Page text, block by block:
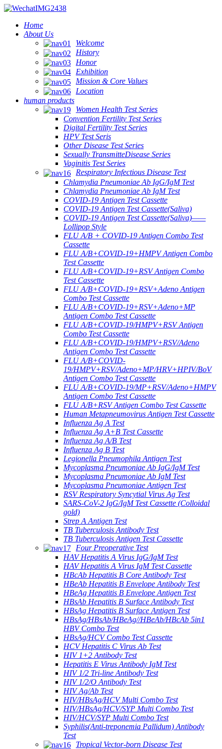
Home
About Us
Welcome
History
Honor
Exhibition
Mission & Core Values
Location
human products
Women Health Test Series
Convention Fertility Test Series
Digital Fertility Test Series
HPV Test Seris
Other Disease Test Series
Sexually TransmitteDisease Series
Vaginitis Test Series
Respiratory Infectious Disease Test
Chlamydia Pneumoniae Ab IgG/IgM Test
Chlamydia Pneumoniae Ab IgM Test
COVID-19 Antigen Test Cassette
COVID-19 Antigen Test Cassette(Saliva)
COVID-19 Antigen Test Cassette(Saliva)——
Lollipop Style
FLU A/B + COVID-19 Antigen Combo Test
Cassette
FLU A/B+COVID-19+HMPV Antigen Combo
Test Cassette
FLU A/B+COVID-19+RSV Antigen Combo
Test Cassette
FLU A/B+COVID-19+RSV+Adeno Antigen
Combo Test Cassette
FLU A/B+COVID-19+RSV+Adeno+MP
Antigen Combo Test Cassette
FLU A/B+COVID-19/HMPV+RSV Antigen
Combo Test Cassette
FLU A/B+COVID-19/HMPV+RSV/Adeno
Antigen Combo Test Cassette
FLU A/B+COVID-
19/HMPV+RSV/Adeno+MP/HRV+HPIV/BoV
Antigen Combo Test Cassette
FLU A/B+COVID-19/MP+RSV/Adeno+HMPV
Antigen Combo Test Cassette
FLU A/B+RSV Antigen Combo Test Cassette
Human Metapneumovirus Antigen Test Cassette
Influenza Ag A Test
Influenza Ag A+B Test Cassette
Influenza Ag A/B Test
Influenza Ag B Test
Legionella Pneumophila Antigen Test
Mycoplasma Pneumoniae Ab IgG/IgM Test
Mycoplasma Pneumoniae Ab IgM Test
Mycoplasma Pneumoniae Antigen Test
RSV Respiratory Syncytial Virus Ag Test
SARS-CoV-2 IgG/IgM Test Cassette (Colloidal
gold)
Strep A Antigen Test
TB Tuberculosis Antibody Test
TB Tuberculosis Antigen Test Cassette
Four Preoperative Test
HAV Hepatitis A Virus IgG/IgM Test
HAV Hepatitis A Virus IgM Test Cassette
HBcAb Hepatitis B Core Antibody Test
HBeAb Hepatitis B Envelope Antibody Test
HBeAg Hepatitis B Envelope Antigen Test
HBsAb Hepatitis B Surface Antibody Test
HBsAg Hepatitis B Surface Antigen Test
HBsAg/HBsAb/HBeAg//HBeAb/HBcAb 5in1
HBV Combo Test
HBsAg/HCV Combo Test Cassette
HCV Hepatitis C Virus Ab Test
HIV 1+2 Antibody Test
Hepatitis E Virus Antibody IgM Test
HIV 1/2 Tri-line Antibody Test
HIV 1/2/O Antibody Test
HIV Ag/Ab Test
HIV/HBsAg/HCV Multi Combo Test
HIV/HBsAg/HCV/SYP Multi Combo Test
HIV/HCV/SYP Multi Combo Test
Syphilis(Anti-treponemia Pallidum) Antibody
Test
Tropical Vector-born Disease Test